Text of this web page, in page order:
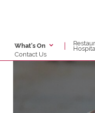
What's On |
Contact Us